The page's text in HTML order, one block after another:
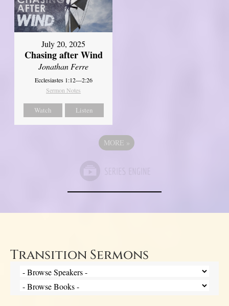
July 20, 2025
Chasing after Wind
Jonathan Ferre
Ecclesiastes 1:12—2:26
Sermon Notes
Watch Listen
MORE »
Transition Sermons